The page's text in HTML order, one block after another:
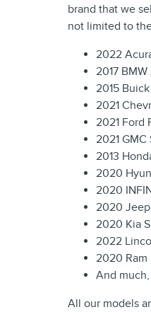
brand that we
not limited to
2022
2017
2015
2021
2021 Ford
2021 GMC
2013
2020
2020
2020
2020 Kia
2022
2020 Ram
And
All our models